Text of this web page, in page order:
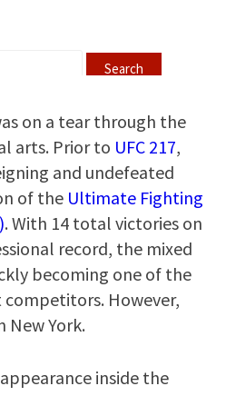
on a tear through the
arts. Prior to UFC 217,
and undefeated
of the Ultimate Fighting
. With 14 total victories on
record, the mixed
becoming one of the
competitors. However,
New York.
appearance inside the